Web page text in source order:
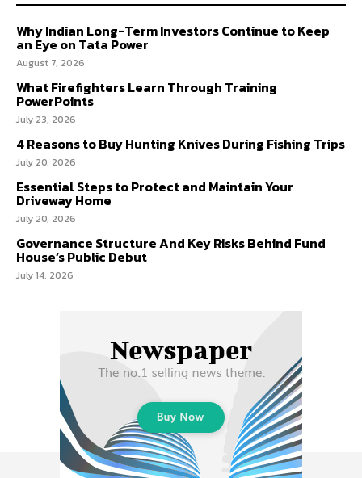
Why Indian Long-Term Investors Continue to Keep
an Eye on Tata Power
August 7, 2026
What Firefighters Learn Through Training
PowerPoints
July 23, 2026
4 Reasons to Buy Hunting Knives During Fishing Trips
July 20, 2026
Essential Steps to Protect and Maintain Your
Driveway Home
July 20, 2026
Governance Structure And Key Risks Behind Fund
House’s Public Debut
July 14, 2026